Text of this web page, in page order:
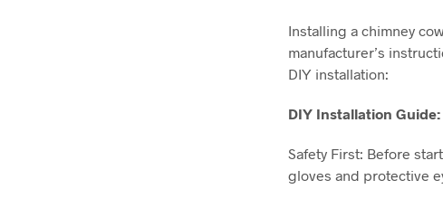
Installing a chimney
manufacturer’s
DIY installation:
DIY Installation Guide:
Safety First: Before
gloves and protective